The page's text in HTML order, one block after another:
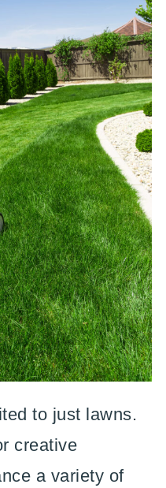
to just lawns.
creative
a variety of